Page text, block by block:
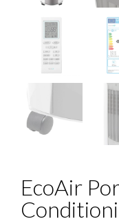
EcoAir